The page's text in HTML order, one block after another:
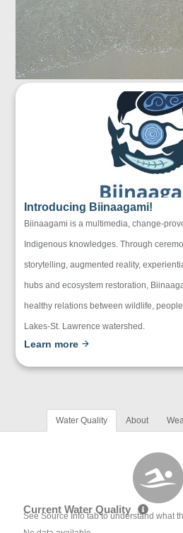
Introducing Biinaagami!
Biinaagami is a multimedia, change-
Indigenous knowledges. Through
storytelling, augmented reality,
hubs and ecosystem restoration,
healthy relations between wildlife,
Lakes-St. Lawrence watershed.
Learn more
Water Quality About
Current Water Quality
See Source Info tab to understand what